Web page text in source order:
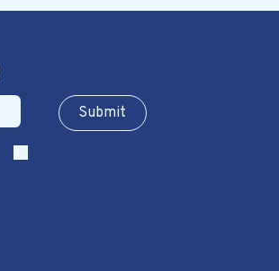
Sub​​​​m​​​​it